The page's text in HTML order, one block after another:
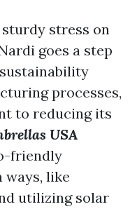
stress on
goes a step
processes,
to reducing its
USA
friendly
like
utilizing solar